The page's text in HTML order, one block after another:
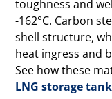
toughness and
-162°C. Carbon
shell structure,
heat ingress and
See how these
LNG storage